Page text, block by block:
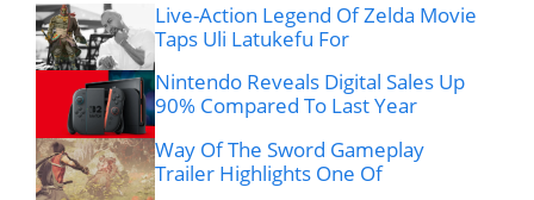
Live-Action Legend Of Zelda Movie
Taps Uli Latukefu For
Nintendo Reveals Digital Sales Up
90% Compared To Last Year
Way Of The Sword Gameplay
Trailer Highlights One Of